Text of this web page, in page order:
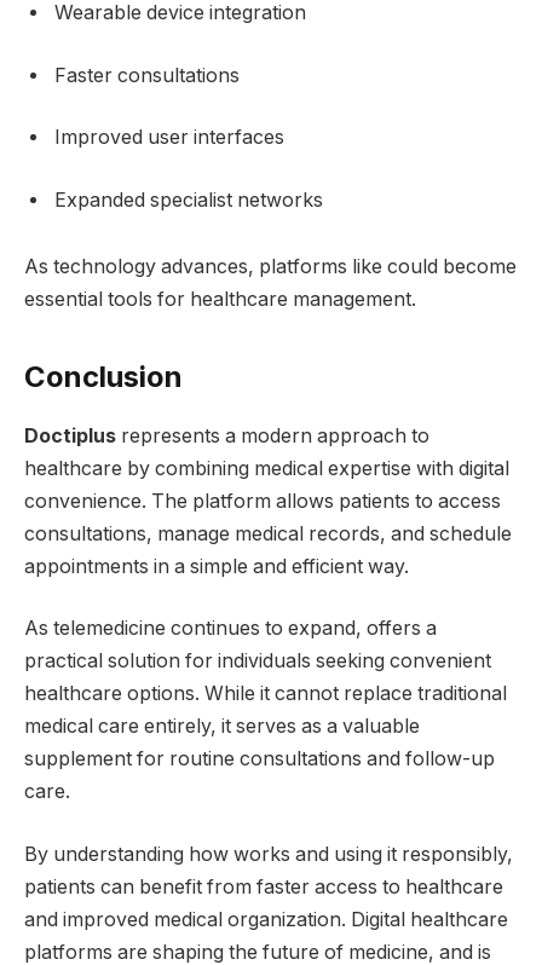
Wearable device integration
Faster consultations
Improved user interfaces
Expanded specialist networks
As technology advances, platforms like could become
essential tools for healthcare management.
Conclusion
Doctiplus represents a modern approach to
healthcare by combining medical expertise with digital
convenience. The platform allows patients to access
consultations, manage medical records, and schedule
appointments in a simple and efficient way.
As telemedicine continues to expand, offers a
practical solution for individuals seeking convenient
healthcare options. While it cannot replace traditional
medical care entirely, it serves as a valuable
supplement for routine consultations and follow-up
care.
By understanding how works and using it responsibly,
patients can benefit from faster access to healthcare
and improved medical organization. Digital healthcare
platforms are shaping the future of medicine, and is